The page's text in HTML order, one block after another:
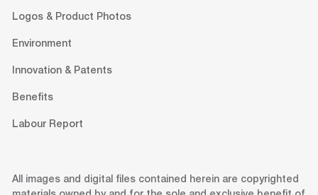
Logos & Product Photos
Environment
Innovation & Patents
Benefits
Labour Report
All images and digital files contained herein are copyrighted